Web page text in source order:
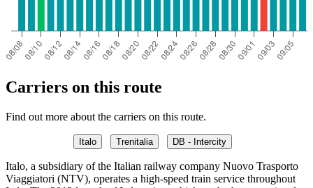
Carriers on this route
Find out more about the carriers on this route.
Italo Trenitalia DB - Intercity
Italo, a subsidiary of the Italian railway company Nuovo Trasporto
Viaggiatori (NTV), operates a high-speed train service throughout